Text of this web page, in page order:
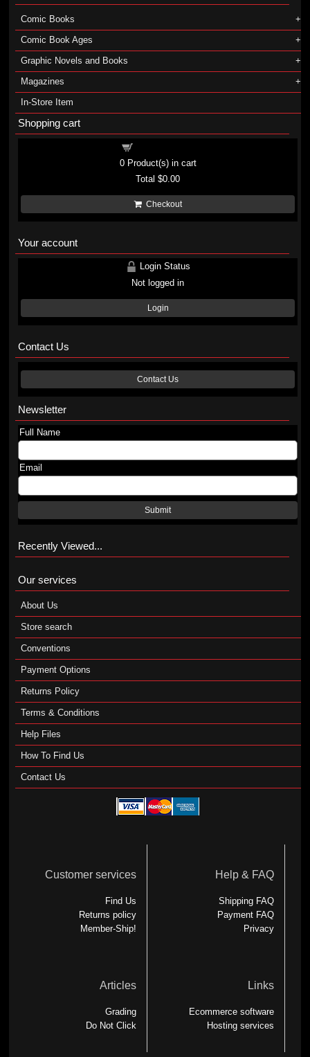
Comic Books
Comic Book Ages
Graphic Novels and Books
Magazines
In-Store Item
Shopping cart
0Product(s) in cart
Total$0.00
Checkout
Your account
Login Status
Not logged in
Login
Contact Us
Contact Us
Newsletter
Full Name
Email
Submit
Recently Viewed...
Our services
About Us
Store search
Conventions
Payment Options
Returns Policy
Terms & Conditions
Help Files
How To Find Us
Contact Us
Customer services
Find Us
Returns policy
Member-Ship!
Help & FAQ
Shipping FAQ
Payment FAQ
Privacy
Articles
Grading
Do Not Click
Links
Ecommerce software
Hosting services